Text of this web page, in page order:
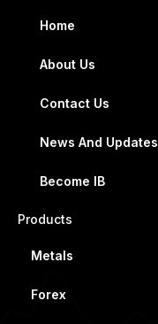
Home
About Us
Contact Us
News And Updates
Become IB
Products
Metals
Forex